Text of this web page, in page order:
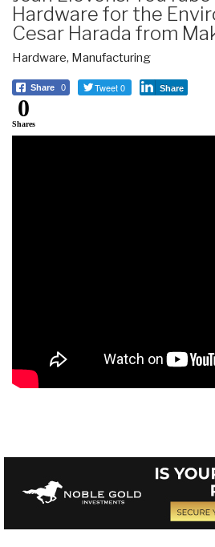
Hardware for the
Cesar Harada from
Hardware, Manufacturing
Share 0 Tweet 0 Share
0
Shares